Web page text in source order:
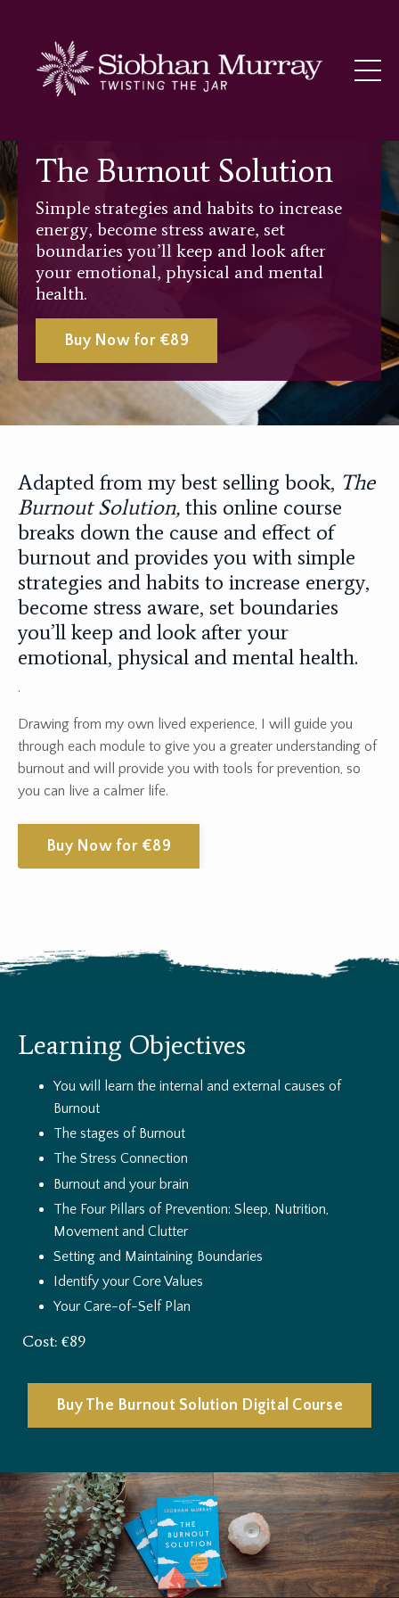
The Burnout Solution
Simple strategies and habits to increase
energy, become stress aware, set
boundaries you’ll keep and look after
your emotional, physical and mental
health.
Buy Now for €89
Adapted from my best selling book, The
Burnout Solution, this online course
breaks down the cause and effect of
burnout and provides you with simple
strategies and habits to increase energy,
become stress aware, set boundaries
you’ll keep and look after your
emotional, physical and mental health.
.
Drawing from my own lived experience, I will guide you
through each module to give you a greater understanding of
burnout and will provide you with tools for prevention, so
you can live a calmer life.
Buy Now for €89
Learning Objectives
You will learn the internal and external causes of
Burnout
The stages of Burnout
The Stress Connection
Burnout and your brain
The Four Pillars of Prevention: Sleep, Nutrition,
Movement and Clutter
Setting and Maintaining Boundaries
Identify your Core Values
Your Care-of-Self Plan
Cost: €89
Buy The Burnout Solution Digital Course